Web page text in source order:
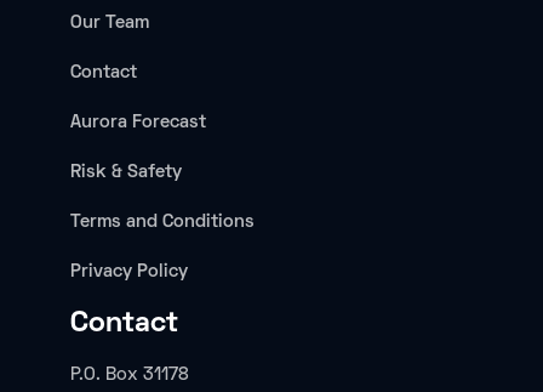
Our Team
Contact
Aurora Forecast
Risk & Safety
Terms and Conditions
Privacy Policy
Contact
P.O. Box 31178